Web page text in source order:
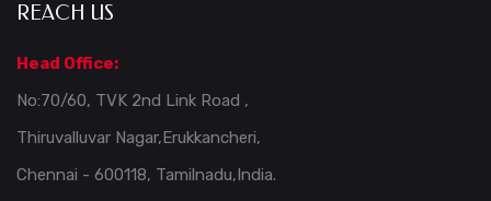
REACH US
Head Office:
No:70/60, TVK 2nd Link Road ,
Thiruvalluvar Nagar,Erukkancheri,
Chennai - 600118, Tamilnadu,India.